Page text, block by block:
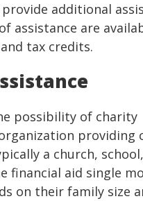
additional
assistance are
tax credits.
possibility of charity
providing
a church,
financial aid single
on their family size